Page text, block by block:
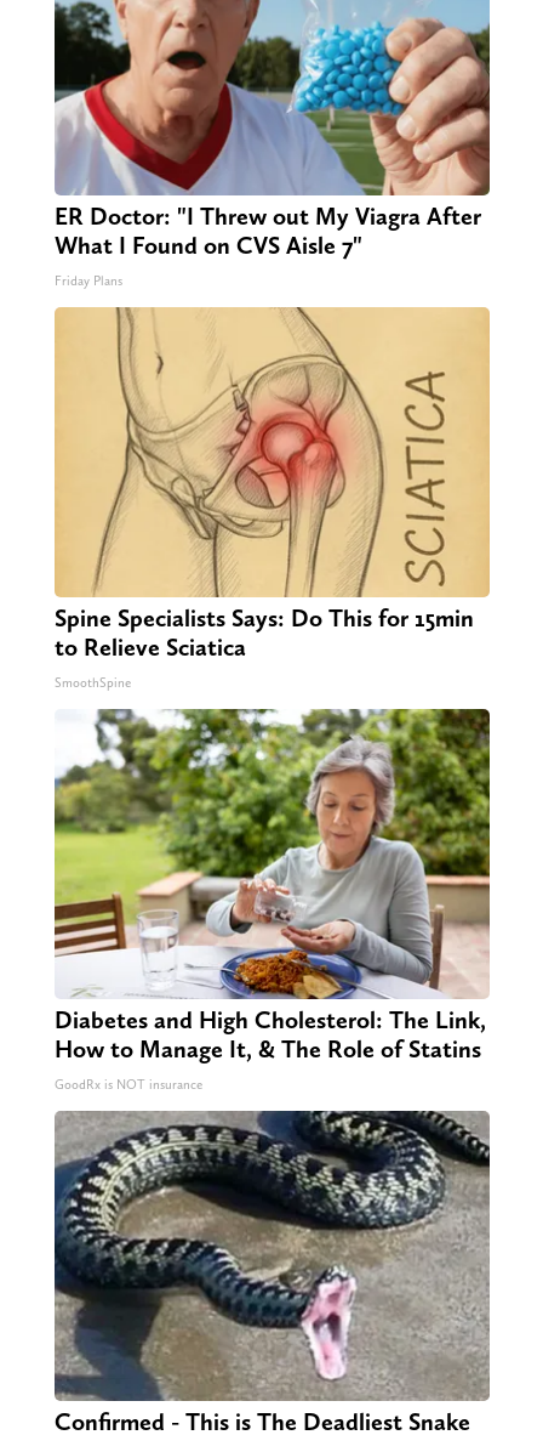
ER Doctor: "I Threw out My Viagra After
What I Found on CVS Aisle 7"
Friday Plans
Spine Specialists Says: Do This for 15min
to Relieve Sciatica
SmoothSpine
Diabetes and High Cholesterol: The Link,
How to Manage It, & The Role of Statins
GoodRx is NOT insurance
Confirmed - This is The Deadliest Snake